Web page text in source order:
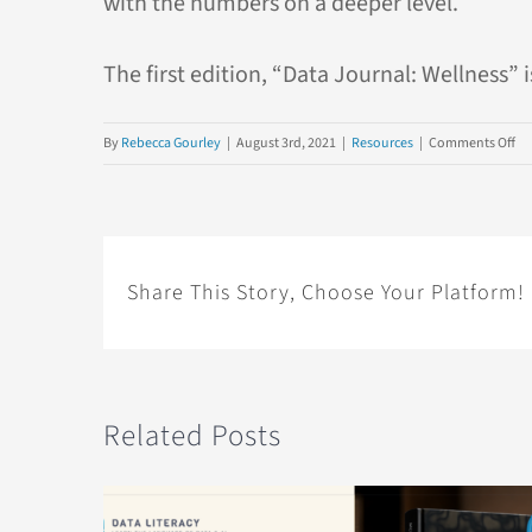
The first edition, “Data Journal: Wellness”
ByRebecca Gourley | August 3rd, 2021 | Resources | Comments Offon
Way
Share This Story, Choose Your Platform!
Related Posts